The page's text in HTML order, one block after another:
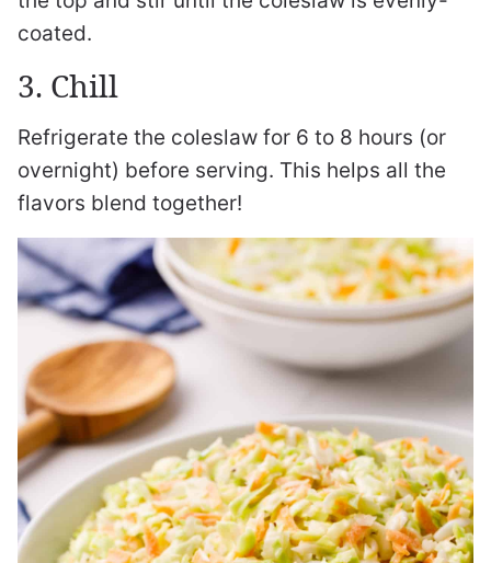
coated.
3. Chill
Refrigerate the coleslaw for 6 to 8 hours (or
overnight) before serving. This helps all the
flavors blend together!